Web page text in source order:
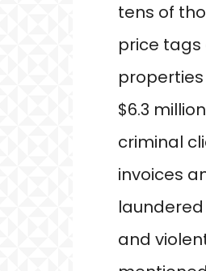
tens of
price tags
$6.3
criminal
invoices
and